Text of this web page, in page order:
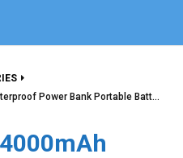
Power Bank Portable Batt…